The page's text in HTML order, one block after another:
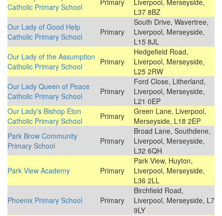
Catholic Primary School
Primary
Liverpool, Merseyside,
L37 8BZ
Our Lady of Good Help
Catholic Primary School
Primary
South Drive, Wavertree,
Liverpool, Merseyside,
L15 8JL
Our Lady of the Assumption
Catholic Primary School
Primary
Hedgefield Road,
Liverpool, Merseyside,
L25 2RW
Our Lady Queen of Peace
Catholic Primary School
Primary
Ford Close, Litherland,
Liverpool, Merseyside,
L21 0EP
Our Lady's Bishop Eton
Catholic Primary School
Primary
Green Lane, Liverpool,
Merseyside, L18 2EP
Park Brow Community
Primary School
Primary
Broad Lane, Southdene,
Liverpool, Merseyside,
L32 6QH
Park View Academy
Primary
Park View, Huyton,
Liverpool, Merseyside,
L36 2LL
Phoenix Primary School
Primary
Birchfield Road,
Liverpool, Merseyside, L7
9LY